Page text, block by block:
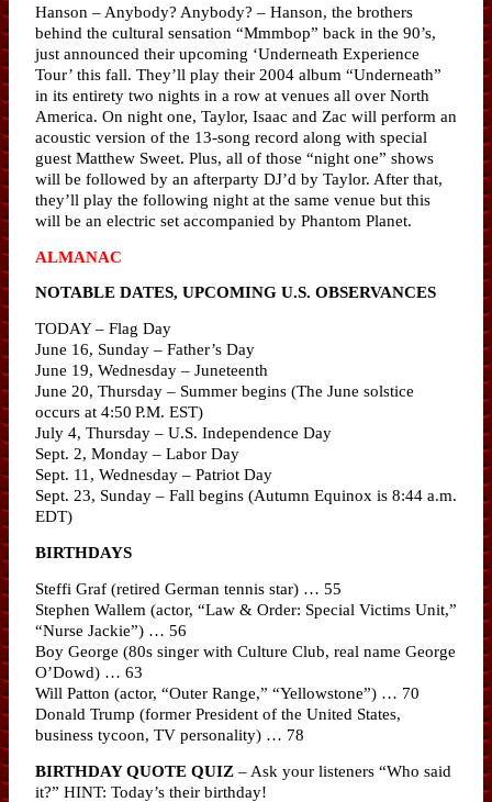
Hanson – Anybody? Anybody? – Hanson, the brothers
behind the cultural sensation “Mmmbop” back in the 90’s,
just announced their upcoming ‘Underneath Experience
Tour’ this fall. They’ll play their 2004 album “Underneath”
in its entirety two nights in a row at venues all over North
America. On night one, Taylor, Isaac and Zac will perform an
acoustic version of the 13-song record along with special
guest Matthew Sweet. Plus, all of those “night one” shows
will be followed by an afterparty DJ’d by Taylor. After that,
they’ll play the following night at the same venue but this
will be an electric set accompanied by Phantom Planet.
ALMANAC
NOTABLE DATES, UPCOMING U.S. OBSERVANCES
TODAY – Flag Day
June 16, Sunday – Father’s Day
June 19, Wednesday – Juneteenth
June 20, Thursday – Summer begins (The June solstice
occurs at 4:50 P.M. EST)
July 4, Thursday – U.S. Independence Day
Sept. 2, Monday – Labor Day
Sept. 11, Wednesday – Patriot Day
Sept. 23, Sunday – Fall begins (Autumn Equinox is 8:44 a.m.
EDT)
BIRTHDAYS
Steffi Graf (retired German tennis star) … 55
Stephen Wallem (actor, “Law & Order: Special Victims Unit,”
“Nurse Jackie”) … 56
Boy George (80s singer with Culture Club, real name George
O’Dowd) … 63
Will Patton (actor, “Outer Range,” “Yellowstone”) … 70
Donald Trump (former President of the United States,
business tycoon, TV personality) … 78
BIRTHDAY QUOTE QUIZ – Ask your listeners “Who said
it?” HINT: Today’s their birthday!